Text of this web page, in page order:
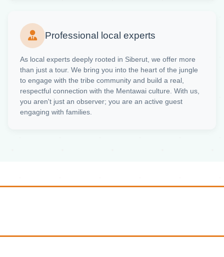
Professional local experts
As local experts deeply rooted in Siberut, we offer more
than just a tour. We bring you into the heart of the jungle
to engage with the tribe community and build a real,
respectful connection with the Mentawai culture. With us,
you aren't just an observer; you are an active guest
engaging with families.